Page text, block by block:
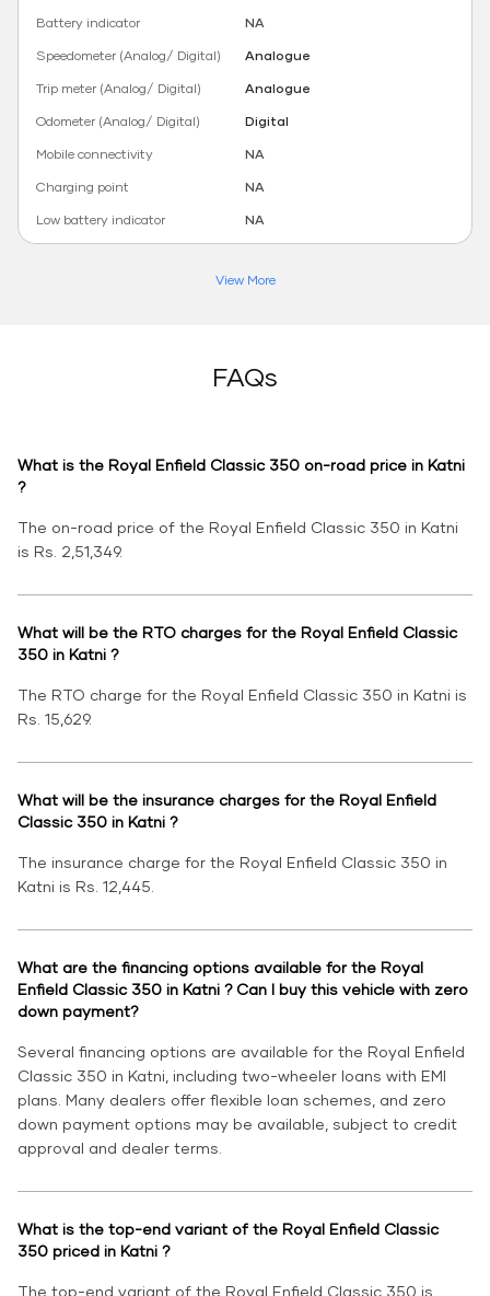
Battery indicator
NA
Speedometer (Analog/ Digital)
Analogue
Trip meter (Analog/ Digital)
Analogue
Odometer (Analog/ Digital)
Digital
Mobile connectivity
NA
Charging point
NA
Low battery indicator
NA
View More
FAQs
What is the Royal Enfield Classic 350 on-road price in Katni
?
The on-road price of the Royal Enfield Classic 350 in Katni
is Rs. 2,51,349.
What will be the RTO charges for the Royal Enfield Classic
350 in Katni ?
The RTO charge for the Royal Enfield Classic 350 in Katni is
Rs. 15,629.
What will be the insurance charges for the Royal Enfield
Classic 350 in Katni ?
The insurance charge for the Royal Enfield Classic 350 in
Katni is Rs. 12,445.
What are the financing options available for the Royal
Enfield Classic 350 in Katni ? Can I buy this vehicle with zero
down payment?
Several financing options are available for the Royal Enfield
Classic 350 in Katni, including two-wheeler loans with EMI
plans. Many dealers offer flexible loan schemes, and zero
down payment options may be available, subject to credit
approval and dealer terms.
What is the top-end variant of the Royal Enfield Classic
350 priced in Katni ?
The top-end variant of the Royal Enfield Classic 350 is